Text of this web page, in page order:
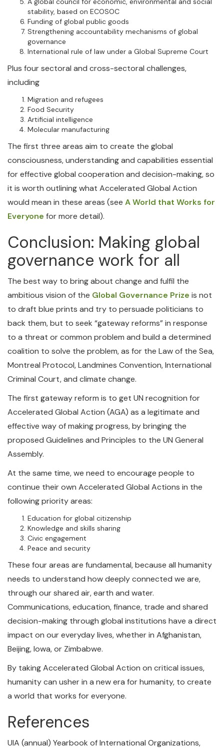
stability, based on ECOSOC
Funding of global public goods
Strengthening accountability mechanisms of global
governance
International rule of law under a Global Supreme Court
Plus four sectoral and cross-sectoral challenges,
including
Migration and refugees
Food Security
Artificial intelligence
Molecular manufacturing
The first three areas aim to create the global
consciousness, understanding and capabilities essential
for effective global cooperation and decision-making, so
it is worth outlining what Accelerated Global Action
would mean in these areas (see A World that Works for
Everyone for more detail).
Conclusion: Making global
governance work for all
The best way to bring about change and fulfil the
ambitious vision of the Global Governance Prize is not
to draft blue prints and try to persuade politicians to
back them, but to seek “gateway reforms” in response
to a threat or common problem and build a determined
coalition to solve the problem, as for the Law of the Sea,
Montreal Protocol, Landmines Convention, International
Criminal Court, and climate change.
The first gateway reform is to get UN recognition for
Accelerated Global Action (AGA) as a legitimate and
effective way of making progress, by bringing the
proposed Guidelines and Principles to the UN General
Assembly.
At the same time, we need to encourage people to
continue their own Accelerated Global Actions in the
following priority areas:
Education for global citizenship
Knowledge and skills sharing
Civic engagement
Peace and security
These four areas are fundamental, because all humanity
needs to understand how deeply connected we are,
through our shared air, earth and water.
Communications, education, finance, trade and shared
decision-making through global institutions have a direct
impact on our everyday lives, whether in Afghanistan,
Beijing, Iowa, or Zimbabwe.
By taking Accelerated Global Action on critical issues,
humanity can usher in a new era for humanity, to create
a world that works for everyone.
References
UIA (annual) Yearbook of International Organizations,